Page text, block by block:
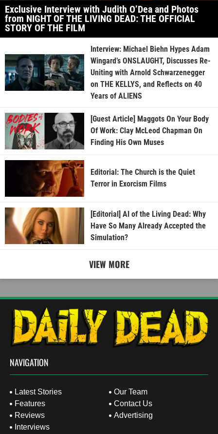
Exclusive Interview with Judith O’Dea and Photos
from NIGHT OF THE LIVING DEAD: THE OFFICIAL
STORY OF THE FILM
Interview: Michael Biehn Hypes Adam
Wingard’s ONSLAUGHT, Discusses Re-
Uniting with Arnold Schwarzenegger
on THE KELLYS, and Reflects on 40
Years of ALIENS
[Guest Article] Maggots On Your Body
Of Work: Clay McLeod Chapman On
Finding His Own Muses
Editorial: The Church is the Quiet
Terror in Exorcism Films
[Editorial] AI of the Living Dead: Why
Have So Many Already Accepted the
Simulation?
VIEW MORE
NAVIGATION
Latest Stories
Features
Reviews
Interviews
Our Team
Contact Us
Advertising